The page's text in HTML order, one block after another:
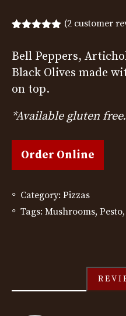
based on
customer
ratings
(2 customer
Bell Peppers,
Black Olives made
on top.
*Available gluten free.
Order Online
Category: Pizzas
Tags: Mushrooms, Pesto,